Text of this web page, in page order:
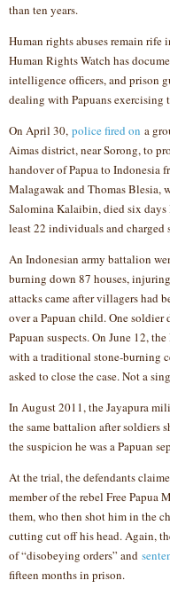
than ten years.
Human rights abuses remain rife
Human Rights Watch has
intelligence officers, and prison
dealing with Papuans exercising
On April 30, police fired on a
Aimas district, near Sorong, to
handover of Papua to Indonesia
Malagawak and Thomas
Salomina Kalaibin, died six
least 22 individuals and charged
An Indonesian army battalion
burning down 87 houses,
attacks came after villagers had
over a Papuan child. One soldier
Papuan suspects. On June 12,
with a traditional stone-burning
asked to close the case. Not a
In August 2011, the Jayapura
the same battalion after soldiers
the suspicion he was a Papuan
At the trial, the defendants
member of the rebel Free
them, who then shot him in the
cutting cut off his head. Again,
of “disobeying orders” and
fifteen months in prison.